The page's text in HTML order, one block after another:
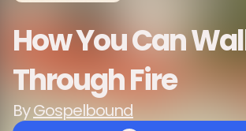
How You Can
Through Fire
ByGospelbound